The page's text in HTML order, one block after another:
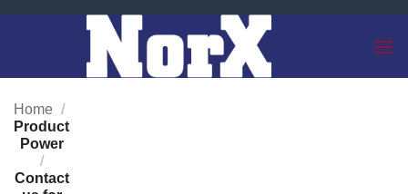
Home /
Product
Power
/
Contact